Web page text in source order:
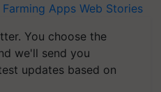
Apps Web Stories
You choose the
we'll send you
updates based on